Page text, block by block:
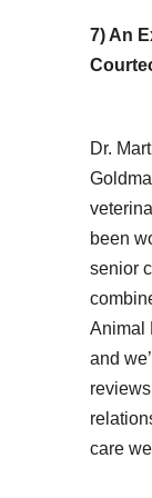
7) An
Dr.
been
senior
Animal
and
care